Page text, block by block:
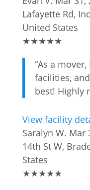
Lafayette Rd,
United States
★★★★★
“As a
facilities,
best! Highly
View facility
Saralyn W. Mar
14th St W,
States
★★★★★